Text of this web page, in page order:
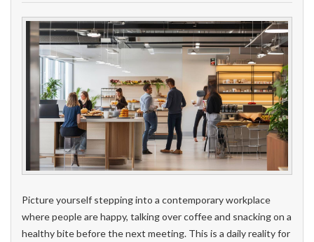
Picture yourself stepping into a contemporary workplace
where people are happy, talking over coffee and snacking on a
healthy bite before the next meeting. This is a daily reality for